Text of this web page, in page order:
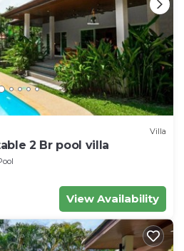
Villa
2 Br pool villa
View Availability